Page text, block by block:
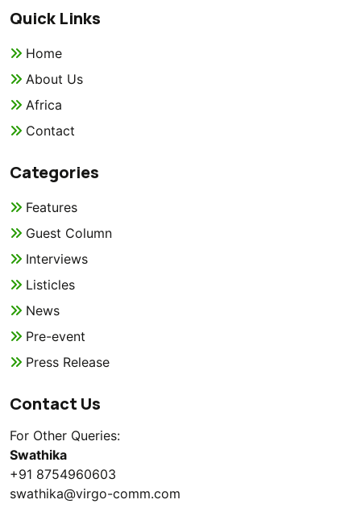
Quick Links
Home
About Us
Africa
Contact
Categories
Features
Guest Column
Interviews
Listicles
News
Pre-event
Press Release
Contact Us
For Other Queries:
Swathika
+91 8754960603
swathika@virgo-comm.com